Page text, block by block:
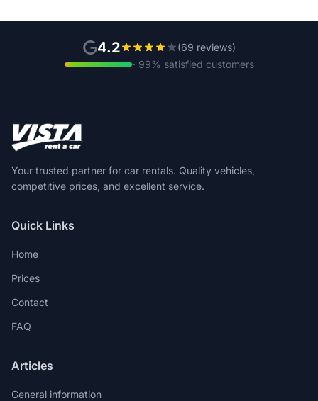
4.2
(69 reviews)
· 99% satisfied customers
Your trusted partner for car rentals. Quality vehicles,
competitive prices, and excellent service.
Quick Links
Home
Prices
Contact
FAQ
Articles
General information